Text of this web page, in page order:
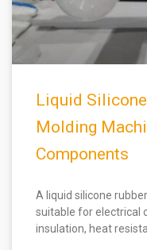
Liquid
Molding
Components
A liquid silicone
suitable for electrical
insulation, heat